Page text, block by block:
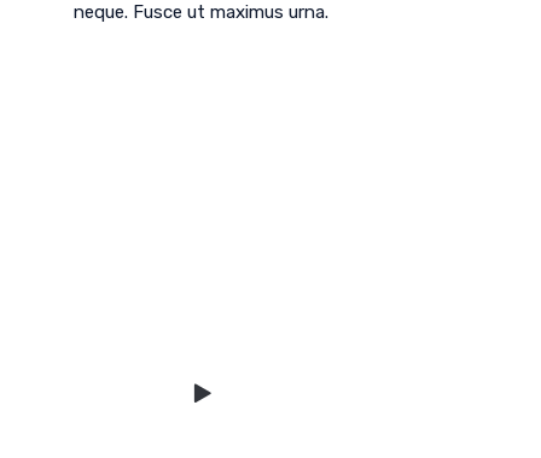
neque. Fusce ut maximus urna.